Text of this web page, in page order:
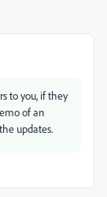
to you, if they
of an
updates.